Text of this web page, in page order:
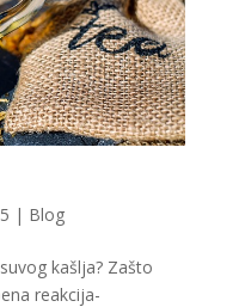
| Blog
kašlja? Zašto
reakcija-